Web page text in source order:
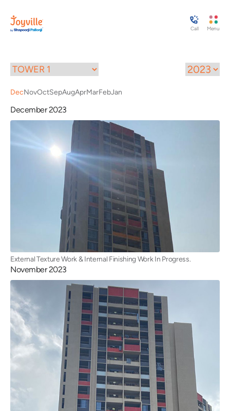
Call Menu
DecNovOctSepAugAprMarFebJan
December 2023
External Texture Work & Internal Finishing Work In Progress.
November 2023